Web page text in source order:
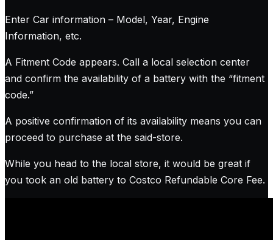
Enter Car information – Model, Year, Engine
Information, etc.
A Fitment Code appears. Call a local selection center
and confirm the availability of a battery with the “fitment
code.”
A positive confirmation of its availability means you can
proceed to purchase at the said-store.
While you head to the local store, it would be great if
you took an old battery to Costco Refundable Core Fee.